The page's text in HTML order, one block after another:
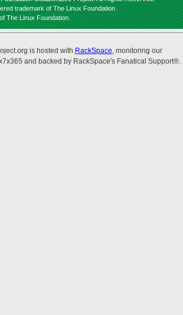
trademark of The Linux Foundation.
The Linux Foundation.
is hosted with RackSpace, monitoring our
and backed by RackSpace's Fanatical Support®.